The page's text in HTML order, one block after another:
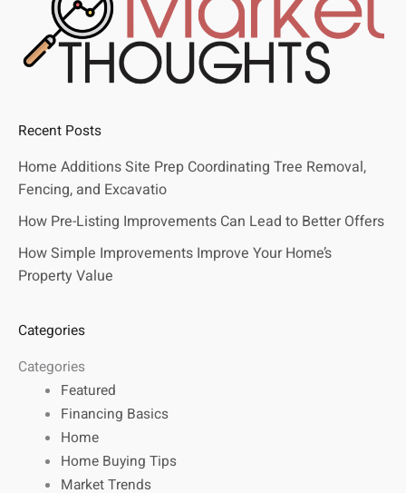
Recent Posts
Home Additions Site Prep Coordinating Tree Removal,
Fencing, and Excavatio
How Pre-Listing Improvements Can Lead to Better Offers
How Simple Improvements Improve Your Home’s
Property Value
Categories
Categories
Featured
Financing Basics
Home
Home Buying Tips
Market Trends